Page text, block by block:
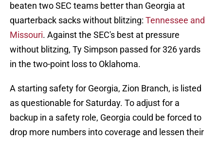
beaten two SEC teams better than Georgia at
quarterback sacks without blitzing: Tennessee and
Missouri. Against the SEC's best at pressure
without blitzing, Ty Simpson passed for 326 yards
in the two-point loss to Oklahoma.
A starting safety for Georgia, Zion Branch, is listed
as questionable for Saturday. To adjust for a
backup in a safety role, Georgia could be forced to
drop more numbers into coverage and lessen their